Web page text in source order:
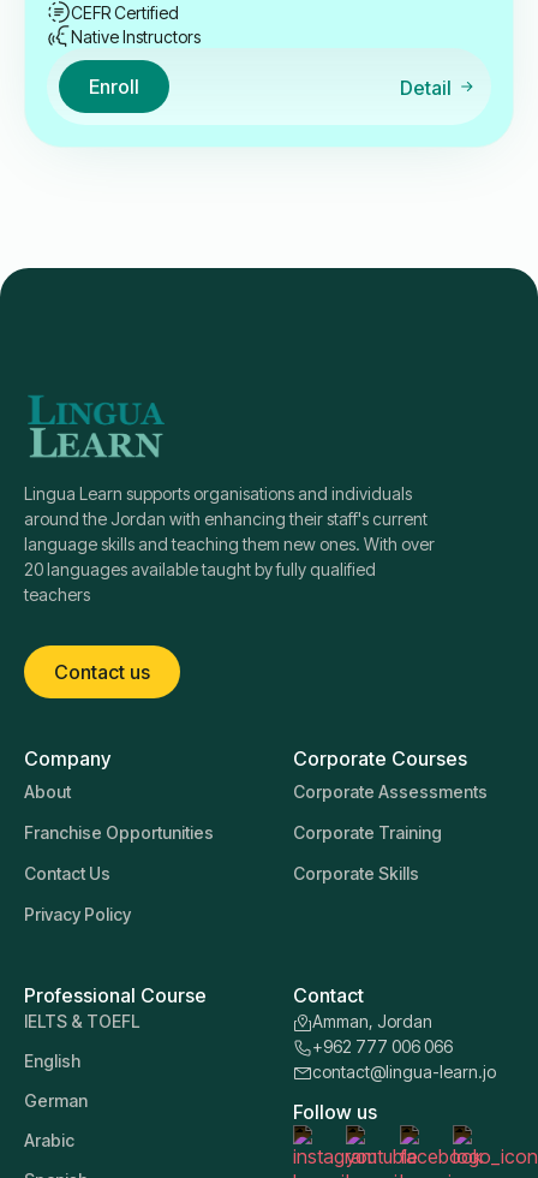
CEFR Certified
Native Instructors
Enroll Detail
Lingua Learn supports organisations and individuals
around the Jordan with enhancing their staff's current
language skills and teaching them new ones. With over
20 languages available taught by fully qualified
teachers
Contact us
Company
About
Franchise Opportunities
Contact Us
Privacy Policy
Corporate Courses
Corporate Assessments
Corporate Training
Corporate Skills
Professional Course
IELTS & TOEFL
English
German
Arabic
Contact
Amman, Jordan
+962 777 006 066
contact@lingua-learn.jo
Follow us